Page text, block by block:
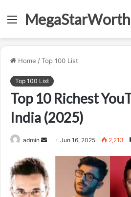
MenuMegaStarWorth
Home /Top 100 List
Top 100 List
Top 10 Richest
India (2025)
admin
SendJun 16, 2025 2,213